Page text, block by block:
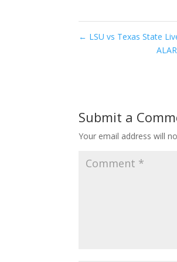
← LSU vs Texas State
Submit a
Your email address will